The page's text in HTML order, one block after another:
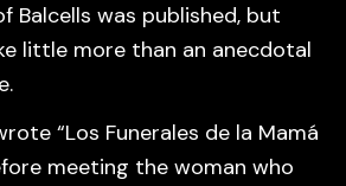
Balcells was published, but
little more than an anecdotal
“Los Funerales de la Mamá
meeting the woman who